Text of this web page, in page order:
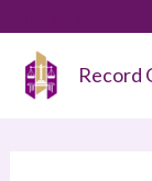
content
Record
a